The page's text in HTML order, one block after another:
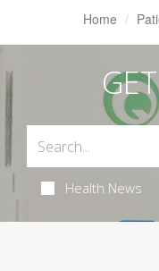
Home
Health News